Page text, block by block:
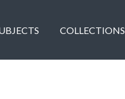
COLLECTIONS